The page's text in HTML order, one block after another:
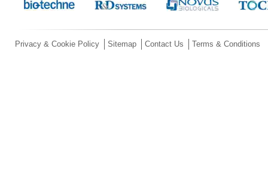
Privacy & Cookie Policy Sitemap Contact Us Terms & Conditions